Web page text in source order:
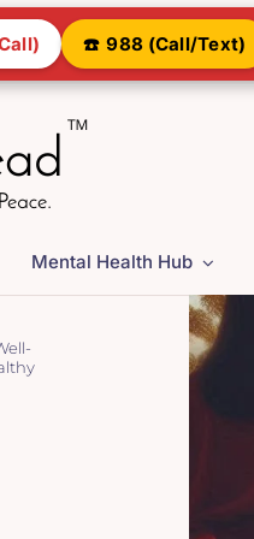
☎️ 988 (Call/Text)
Mental Health Hub